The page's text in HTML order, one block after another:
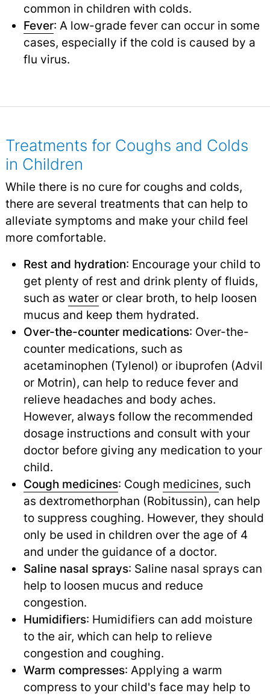
common in children with colds.
Fever: A low-grade fever can occur in some
cases, especially if the cold is caused by a
flu virus.
Treatments for Coughs and Colds
in Children
While there is no cure for coughs and colds,
there are several treatments that can help to
alleviate symptoms and make your child feel
more comfortable.
Rest and hydration: Encourage your child to
get plenty of rest and drink plenty of fluids,
such as wateror clear broth, to help loosen
mucus and keep them hydrated.
Over-the-counter medications: Over-the-
counter medications, such as
acetaminophen (Tylenol) or ibuprofen (Advil
or Motrin), can help to reduce fever and
relieve headaches and body aches.
However, always follow the recommended
dosage instructions and consult with your
doctor before giving any medication to your
child.
Cough medicines: Cough medicines, such
as dextromethorphan (Robitussin), can help
to suppress coughing. However, they should
only be used in children over the age of 4
and under the guidance of a doctor.
Saline nasal sprays: Saline nasal sprays can
help to loosen mucus and reduce
congestion.
Humidifiers: Humidifiers can add moisture
to the air, which can help to relieve
congestion and coughing.
Warm compresses: Applying a warm
compress to your child's face may help to